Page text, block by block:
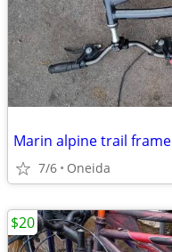
Marin alpine trail frame
7/6 Oneida
$20